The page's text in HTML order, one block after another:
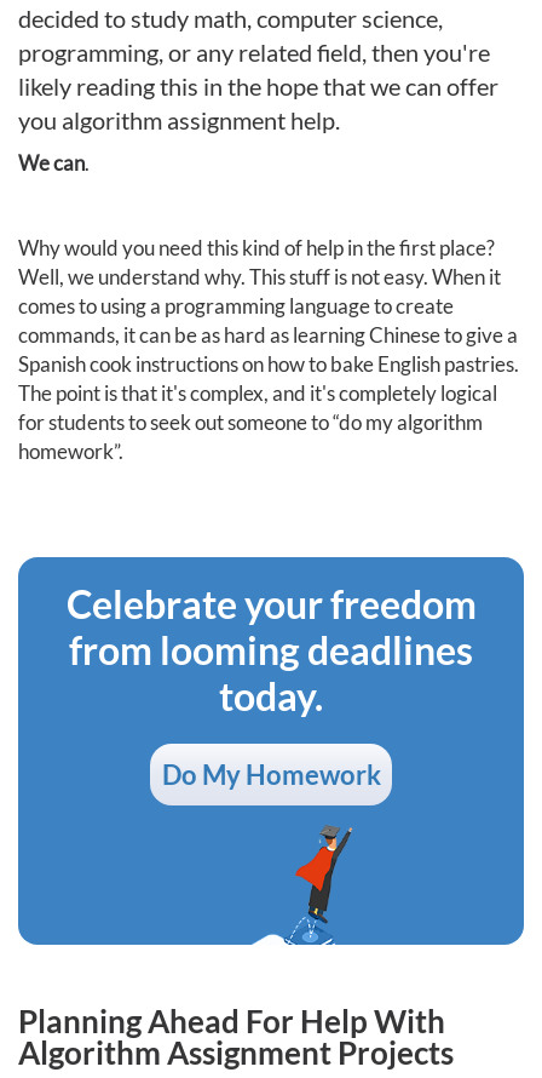
decided to study math, computer science,
programming, or any related field, then you're
likely reading this in the hope that we can offer
you algorithm assignment help.
We can.
Why would you need this kind of help in the first place?
Well, we understand why. This stuff is not easy. When it
comes to using a programming language to create
commands, it can be as hard as learning Chinese to give a
Spanish cook instructions on how to bake English pastries.
The point is that it's complex, and it's completely logical
for students to seek out someone to “do my algorithm
homework”.
Celebrate your freedom
from looming deadlines
today.
Do My Homework
Planning Ahead For Help With
Algorithm Assignment Projects